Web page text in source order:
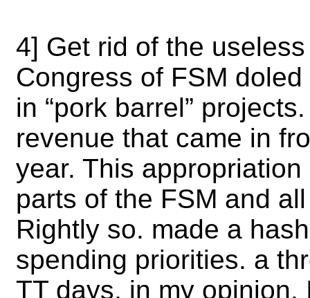
4] Get rid of the
Congress of FSM
in “pork barrel”
revenue that came in
year. This
parts of the FSM and
Rightly so. made a
spending priorities. a
TT days, in my